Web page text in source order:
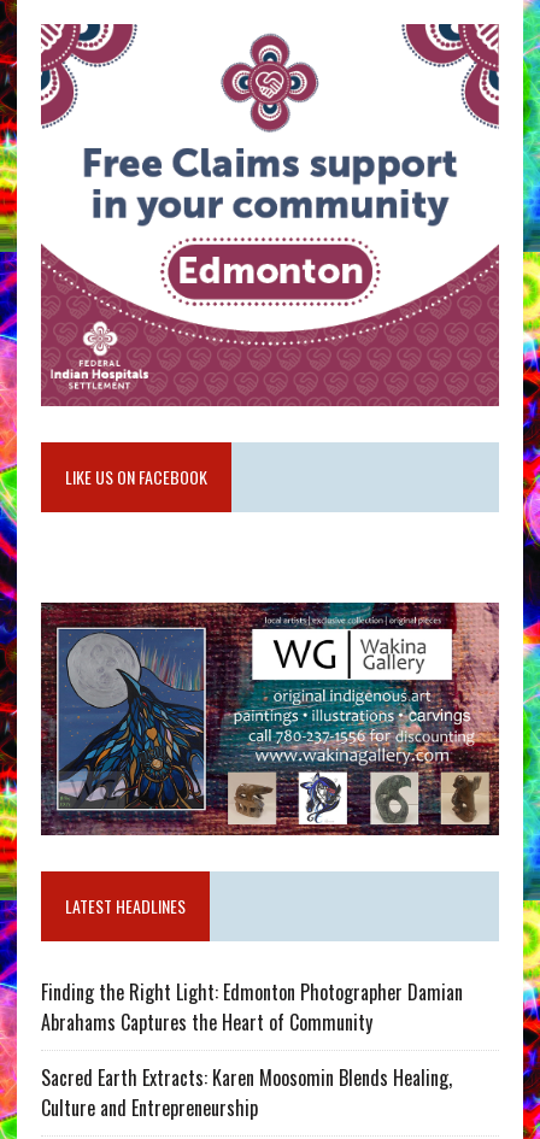
LIKE US ON FACEBOOK
LATEST HEADLINES
Finding the Right Light: Edmonton Photographer Damian
Abrahams Captures the Heart of Community
Sacred Earth Extracts: Karen Moosomin Blends Healing,
Culture and Entrepreneurship